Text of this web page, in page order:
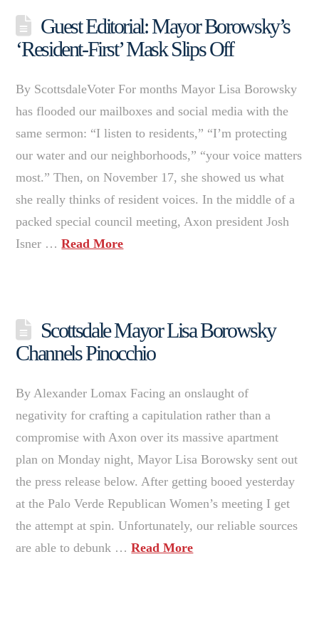
Guest Editorial: Mayor Borowsky’s
‘Resident-First’ Mask Slips Off
By ScottsdaleVoter For months Mayor Lisa Borowsky
has flooded our mailboxes and social media with the
same sermon: “I listen to residents,” “I’m protecting
our water and our neighborhoods,” “your voice matters
most.” Then, on November 17, she showed us what
she really thinks of resident voices. In the middle of a
packed special council meeting, Axon president Josh
Isner …Read More
Scottsdale Mayor Lisa Borowsky
Channels Pinocchio
By Alexander Lomax Facing an onslaught of
negativity for crafting a capitulation rather than a
compromise with Axon over its massive apartment
plan on Monday night, Mayor Lisa Borowsky sent out
the press release below. After getting booed yesterday
at the Palo Verde Republican Women’s meeting I get
the attempt at spin. Unfortunately, our reliable sources
are able to debunk …Read More